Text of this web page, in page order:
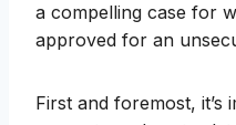
a compelling case for
approved for an
First and foremost, it’s